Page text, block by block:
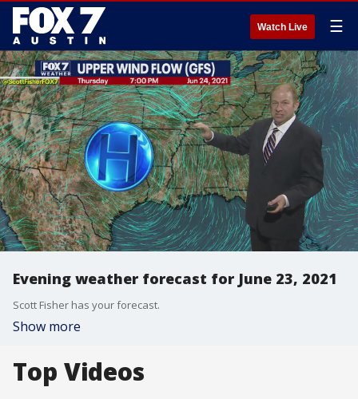
Watch Live ☰
Evening weather forecast for June 23, 2021
Scott Fisher has your forecast.
Show more
Top Videos